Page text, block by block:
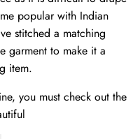
popular with Indian
stitched a matching
garment to make it a
item.
you must check out the